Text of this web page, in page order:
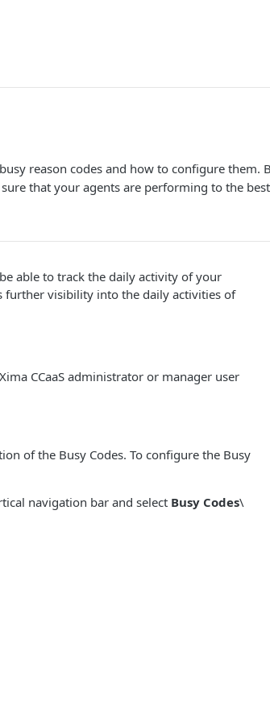
reason codes and how to configure them.
that your agents are performing to the
able to track the daily activity of your
further visibility into the daily activities of
CCaaS administrator or manager user
of the Busy Codes. To configure the Busy
navigation bar and select Busy Codes\